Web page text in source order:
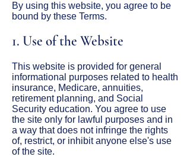
By using this website, you agree to be
bound by these Terms.
1. Use of the Website
This website is provided for general
informational purposes related to health
insurance, Medicare, annuities,
retirement planning, and Social
Security education. You agree to use
the site only for lawful purposes and in
a way that does not infringe the rights
of, restrict, or inhibit anyone else's use
of the site.